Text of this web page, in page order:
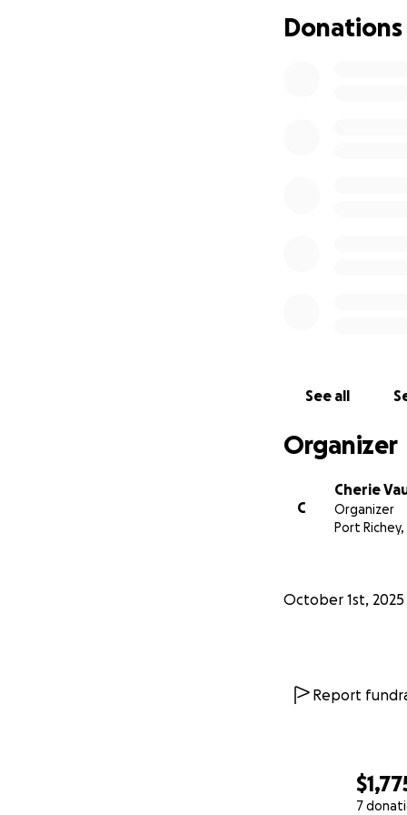
7
Show quoted text
Donations
See all
Organizer
C
Cherie
Organizer
Port Richey,
October 1st, 2025
Report